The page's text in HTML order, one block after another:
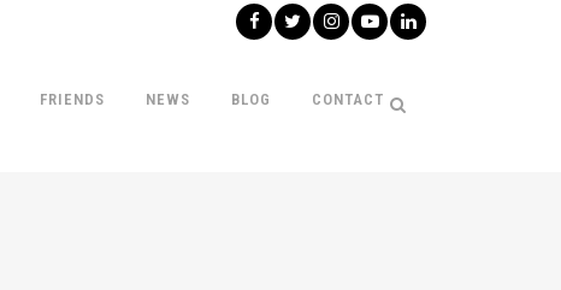
FRIENDS NEWS BLOG CONTACT